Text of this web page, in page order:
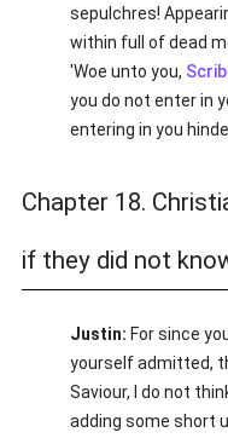
sepulchres!
within full of dead
'Woe unto you,
you do not enter in
entering in you
Chapter 18.
if they did not
Justin: For since
yourself admitted,
Saviour, I do not
adding some short